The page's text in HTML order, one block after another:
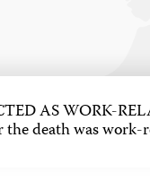
AS WORK-
the death was work-